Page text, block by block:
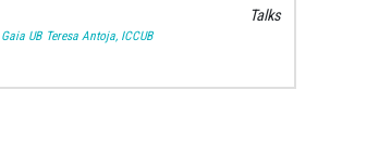
Talks
Gaia UB Teresa Antoja, ICCUB